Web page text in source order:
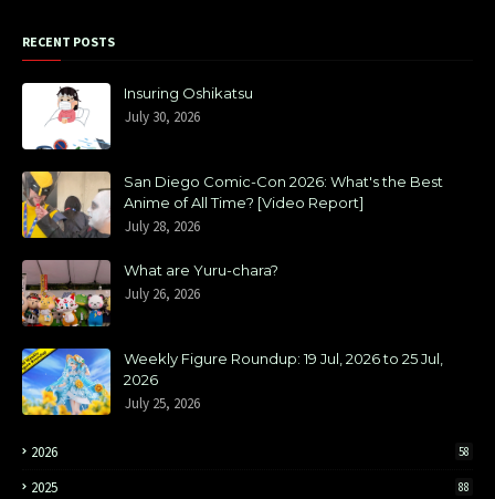
RECENT POSTS
Insuring Oshikatsu
July 30, 2026
San Diego Comic-Con 2026: What's the Best
Anime of All Time? [Video Report]
July 28, 2026
What are Yuru-chara?
July 26, 2026
Weekly Figure Roundup: 19 Jul, 2026 to 25 Jul,
2026
July 25, 2026
2026 58
2025 88